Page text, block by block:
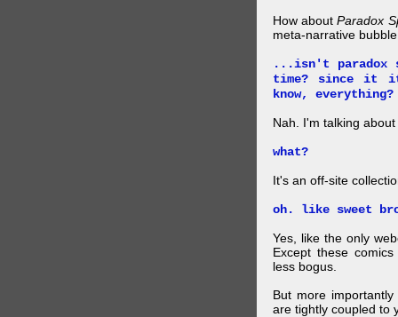
How aboutParadox
meta-narrative
...isn't paradox
time? since it it
know, everything?
Nah. I'm talking
what?
It's an off-site
oh. like sweet
Yes, like the only
Except these
less bogus.
But more
are tightly coupled to